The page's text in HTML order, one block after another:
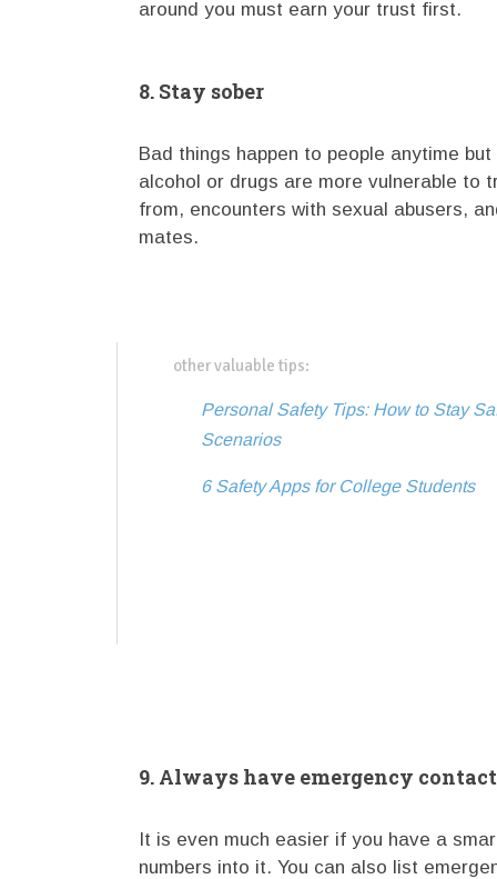
around you must earn your trust first.
8. Stay sober
Bad things happen to people anytime
alcohol or drugs are more vulnerable to
from, encounters with sexual abusers,
mates.
other valuable tips:
Personal Safety Tips: How to Stay
Scenarios
6 Safety Apps for College Students
9. Always have emergency
It is even much easier if you have a
numbers into it. You can also list